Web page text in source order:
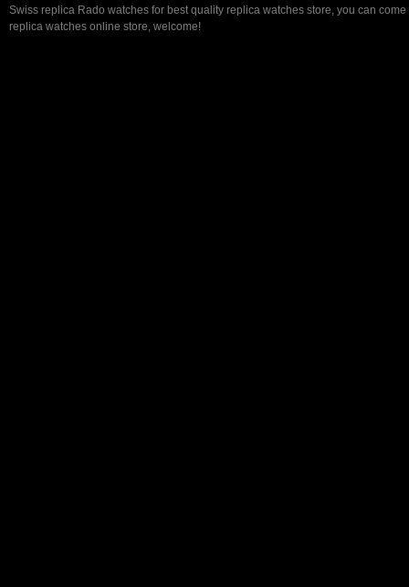
Swiss replica Rado watches for best quality replica watches store, you can come
replica watches online store, welcome!